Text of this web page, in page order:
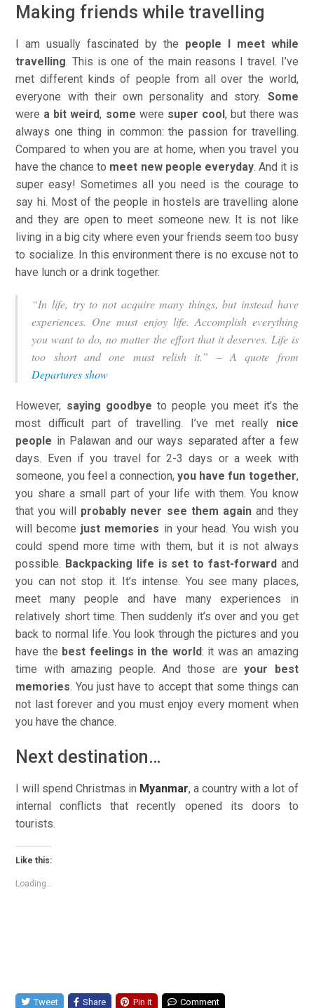
Making friends while travelling
I am usually fascinated by the people I meet while
travelling. This is one of the main reasons I travel. I’ve
met different kinds of people from all over the world,
everyone with their own personality and story. Some
were a bit weird, some were super cool , but there was
always one thing in common: the passion for travelling.
Compared to when you are at home, when you travel you
have the chance to meet new people everyday. And it is
super easy! Sometimes all you need is the courage to
say hi. Most of the people in hostels are travelling alone
and they are open to meet someone new. It is not like
living in a big city where even your friends seem too busy
to socialize. In this environment there is no excuse not to
have lunch or a drink together.
“In life, try to not acquire many things, but instead have
experiences. One must enjoy life. Accomplish everything
you want to do, no matter the effort that it deserves. Life is
too short and one must relish it.” – A quote from
Departures show
However, saying goodbye to people you meet it’s the
most difficult part of travelling. I’ve met really nice
people in Palawan and our ways separated after a few
days. Even if you travel for 2-3 days or a week with
someone, you feel a connection, you have fun together,
you share a small part of your life with them. You know
that you will probably never see them againand they
will become just memories in your head. You wish you
could spend more time with them, but it is not always
possible. Backpacking life is set to fast-forward and
you can not stop it. It’s intense. You see many places,
meet many people and have many experiences in
relatively short time. Then suddenly it’s over and you get
back to normal life. You look through the pictures and you
have the best feelings in the world: it was an amazing
time with amazing people. And those areyour best
memories. You just have to accept that some things can
not last forever and you must enjoy every moment when
you have the chance.
Next destination…
I will spend Christmas in Myanmar, a country with a lot of
internal conflicts that recently opened its doors to
tourists.
Like this:
Loading...
Tweet Share Pin it Comment